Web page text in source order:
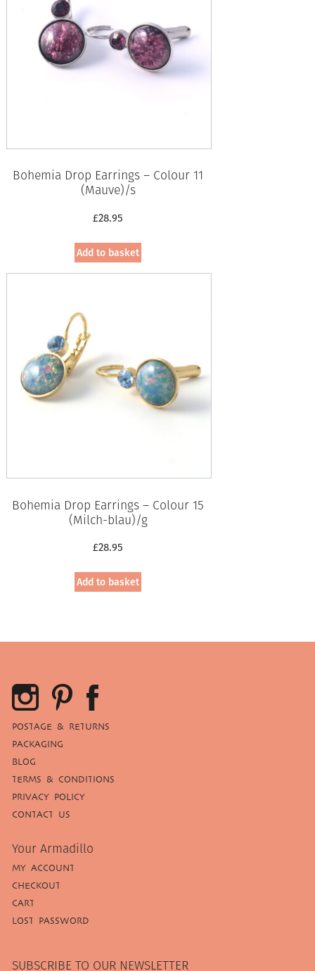
Bohemia Drop Earrings – Colour 11
(Mauve)/s
£28.95
Add to basket
Bohemia Drop Earrings – Colour 15
(Milch-blau)/g
£28.95
Add to basket
POSTAGE & RETURNS
PACKAGING
BLOG
TERMS & CONDITIONS
PRIVACY POLICY
CONTACT US
Your Armadillo
MY ACCOUNT
CHECKOUT
CART
LOST PASSWORD
SUBSCRIBE TO OUR NEWSLETTER